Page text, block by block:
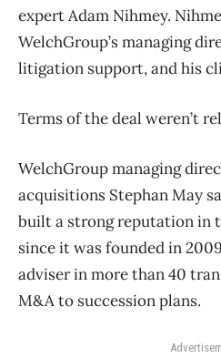
expert Adam Nihmey.
WelchGroup’s managing
litigation support, and his
Terms of the deal weren’t
WelchGroup managing
acquisitions Stephan May
built a strong reputation in
since it was founded in
adviser in more than 40
M&A to succession plans.